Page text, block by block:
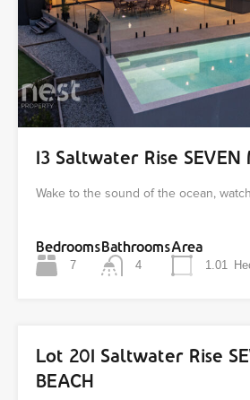
13 Saltwater Rise SEVEN
Wake to the sound of the ocean,
Bedrooms
7
Bathrooms
4
Area
1.01
Lot 201 Saltwater Rise
BEACH